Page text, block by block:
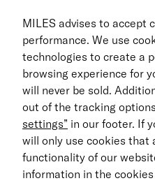
For Business
Return process
EN
© 2026 MILES Mobility
Terms & Conditions
Data Privacy
MILES advises to accept
performance. We use
technologies to create a
browsing experience for
will never be sold.
out of the tracking
settings” in our footer. If
will only use cookies that
functionality of our
information in the